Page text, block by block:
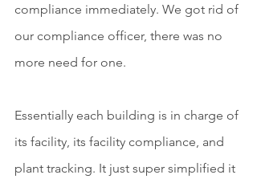
compliance immediately. We got rid of
our compliance officer, there was no
more need for one.
Essentially each building is in charge of
its facility, its facility compliance, and
plant tracking. It just super simplified it